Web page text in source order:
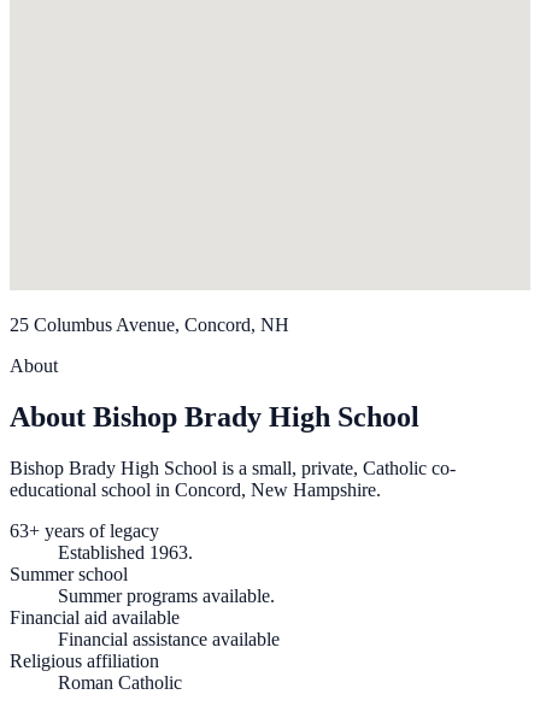
25 Columbus Avenue, Concord, NH
About
About Bishop Brady High School
Bishop Brady High School is a small, private, Catholic co-
educational school in Concord, New Hampshire.
63+ years of legacy
Established 1963.
Summer school
Summer programs available.
Financial aid available
Financial assistance available
Religious affiliation
Roman Catholic